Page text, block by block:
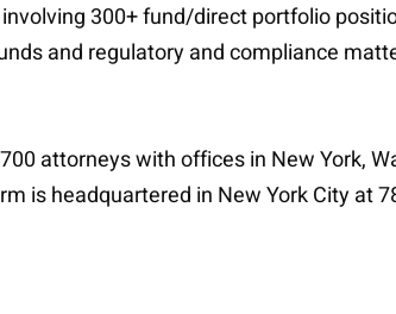
300+ fund/direct portfolio
and regulatory and compliance
attorneys with offices in New York,
is headquartered in New York City at